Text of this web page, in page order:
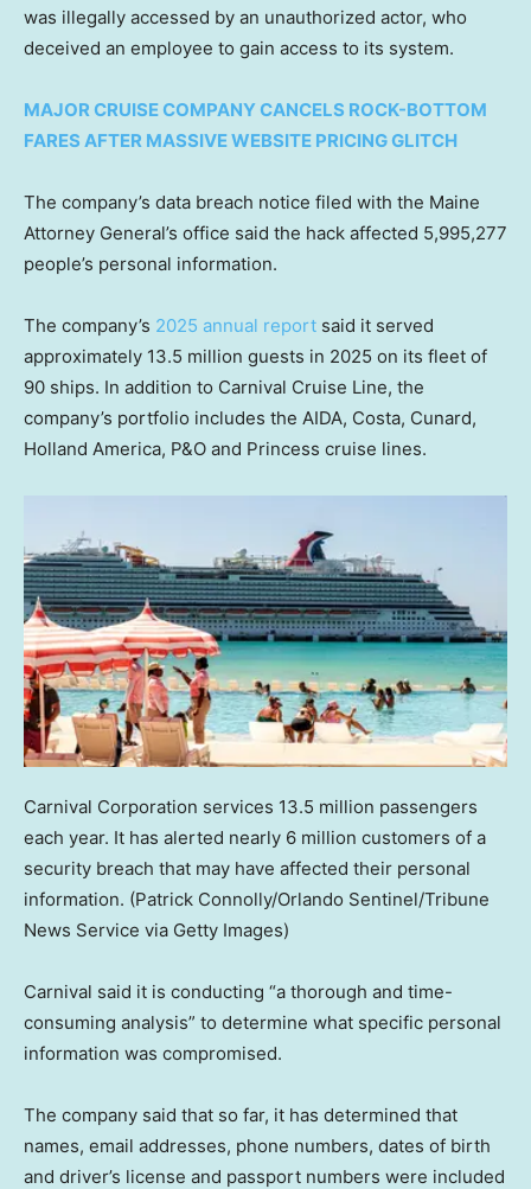
was illegally accessed by an unauthorized actor, who
deceived an employee to gain access to its system.
MAJOR CRUISE COMPANY CANCELS ROCK-BOTTOM
FARES AFTER MASSIVE WEBSITE PRICING GLITCH
The company’s data breach notice filed with the Maine
Attorney General’s office said the hack affected 5,995,277
people’s personal information.
The company’s 2025 annual report said it served
approximately 13.5 million guests in 2025 on its fleet of
90 ships. In addition to Carnival Cruise Line, the
company’s portfolio includes the AIDA, Costa, Cunard,
Holland America, P&O and Princess cruise lines.
Carnival Corporation services 13.5 million passengers
each year. It has alerted nearly 6 million customers of a
security breach that may have affected their personal
information. (Patrick Connolly/Orlando Sentinel/Tribune
News Service via Getty Images)
Carnival said it is conducting “a thorough and time-
consuming analysis” to determine what specific personal
information was compromised.
The company said that so far, it has determined that
names, email addresses, phone numbers, dates of birth
and driver’s license and passport numbers were included